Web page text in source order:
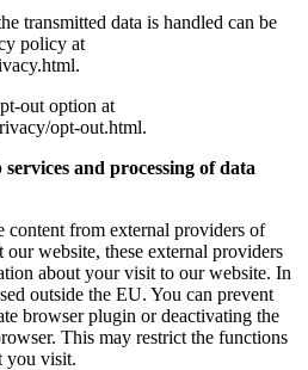
transmitted data is handled can be
policy at
out option at
opt-out.html.
and processing of data
content from external providers of
website, these external providers
about your visit to our website. In
outside the EU. You can prevent
browser plugin or deactivating the
This may restrict the functions
you visit.